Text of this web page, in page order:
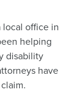
local office in
helping
disability
have